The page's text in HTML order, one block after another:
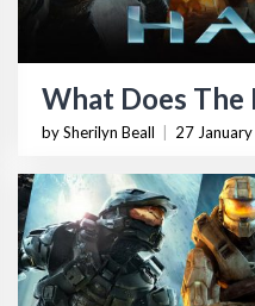
What Does The
by Sherilyn Beall 27